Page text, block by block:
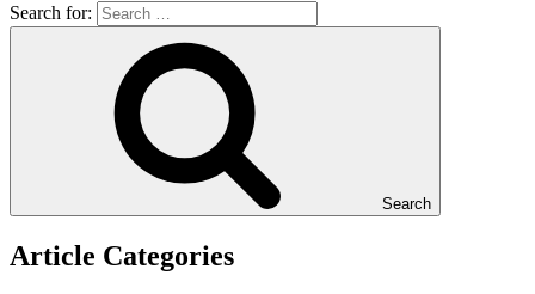
Search for:
Search
Article Categories